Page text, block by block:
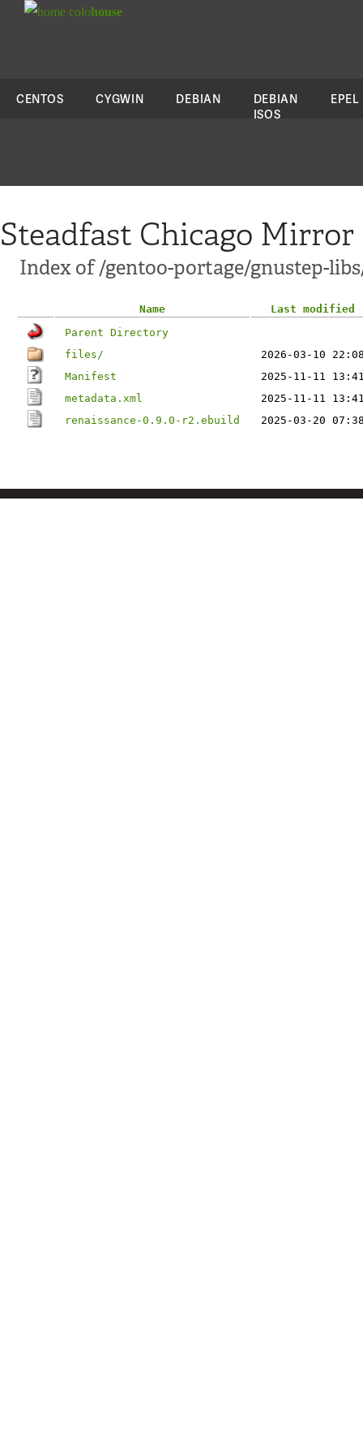
colohouse
CENTOS CYGWIN DEBIAN
DEBIAN
ISOS
EPEL
Steadfast Chicago Mirror
Index of /gentoo-portage/gnustep-
Name
Last modified
Parent Directory
files/
2026-03-10
Manifest
2025-11-11
metadata.xml
2025-11-11
renaissance-0.9.0-r2.ebuild
2025-03-20